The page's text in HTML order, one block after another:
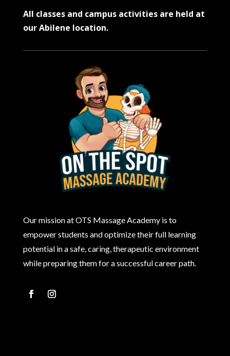
All classes and campus activities are held at
our Abilene location.
Our mission at OTS Massage Academy is to
empower students and optimize their full learning
potential in a safe, caring, therapeutic environment
while preparing them for a successful career path.